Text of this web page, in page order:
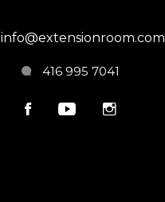
info@extensionroom.com
416 995 7041